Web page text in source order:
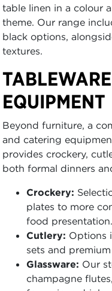
table linen in a colour
theme. Our range
black options,
textures.
EQUIPMENT
Beyond furniture, a
and catering
provides crockery,
both formal dinners
Crockery:
plates to more
food presentation.
Cutlery: Options
sets and
Glassware: Our
champagne